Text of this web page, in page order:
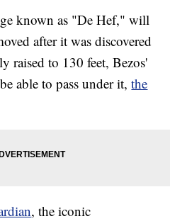
known as "De Hef," will
after it was discovered
raised to 130 feet, Bezos'
able to pass under it,the
, the iconic